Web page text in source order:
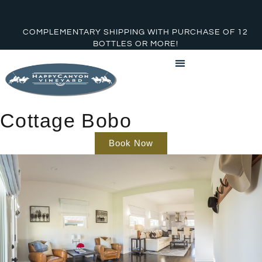
COMPLEMENTARY SHIPPING WITH PURCHASE OF 12
BOTTLES OR MORE!
Cottage Bobo
Book Now